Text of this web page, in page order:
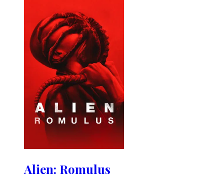
Alien: Romulus